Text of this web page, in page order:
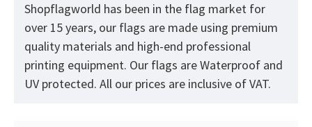
Shopflagworld has been in the flag market for
over 15 years, our flags are made using premium
quality materials and high-end professional
printing equipment. Our flags are Waterproof and
UV protected. All our prices are inclusive of VAT.